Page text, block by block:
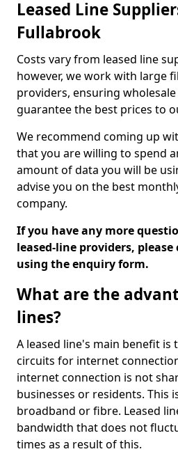
Leased Line
Fullabrook
Costs vary from leased line
however, we work with large
providers, ensuring
guarantee the best prices to
We recommend coming up
that you are willing to spend
amount of data you will be
advise you on the best
company.
If you have any more
leased-line providers,
using the enquiry form.
What are the
lines?
A leased line's main benefit is
circuits for internet
internet connection is not
businesses or residents. This
broadband or fibre. Leased
bandwidth that does not
times as a result of this.